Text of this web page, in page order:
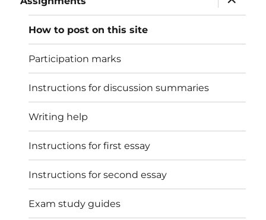
child
menu
How to post on this site
Participation marks
Instructions for discussion summaries
Writing help
Instructions for first essay
Instructions for second essay
Exam study guides